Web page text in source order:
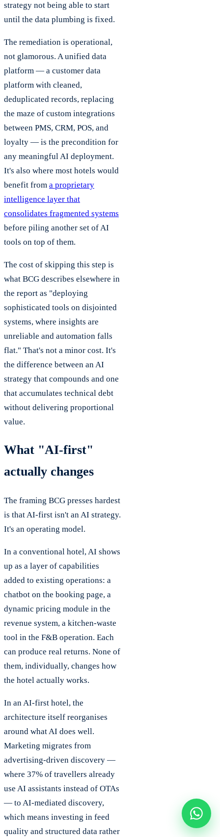
strategy not being able to start
until the data plumbing is fixed.
The remediation is operational,
not glamorous. A unified data
platform — a customer data
platform with cleaned,
deduplicated records, replacing
the maze of custom integrations
between PMS, CRM, POS, and
loyalty — is the precondition for
any meaningful AI deployment.
It's also where most hotels would
benefit from a proprietary
intelligence layer that
consolidates fragmented systems
before piling another set of AI
tools on top of them.
The cost of skipping this step is
what BCG describes elsewhere in
the report as "deploying
sophisticated tools on disjointed
systems, where insights are
unreliable and automation falls
flat." That's not a minor cost. It's
the difference between an AI
strategy that compounds and one
that accumulates technical debt
without delivering proportional
value.
What "AI-first"
actually changes
The framing BCG presses hardest
is that AI-first isn't an AI strategy.
It's an operating model.
In a conventional hotel, AI shows
up as a layer of capabilities
added to existing operations: a
chatbot on the booking page, a
dynamic pricing module in the
revenue system, a kitchen-waste
tool in the F&B operation. Each
can produce real returns. None of
them, individually, changes how
the hotel actually works.
In an AI-first hotel, the
architecture itself reorganises
around what AI does well.
Marketing migrates from
advertising-driven discovery —
where 37% of travellers already
use AI assistants instead of OTAs
— to AI-mediated discovery,
which means investing in feed
quality and structured data rather